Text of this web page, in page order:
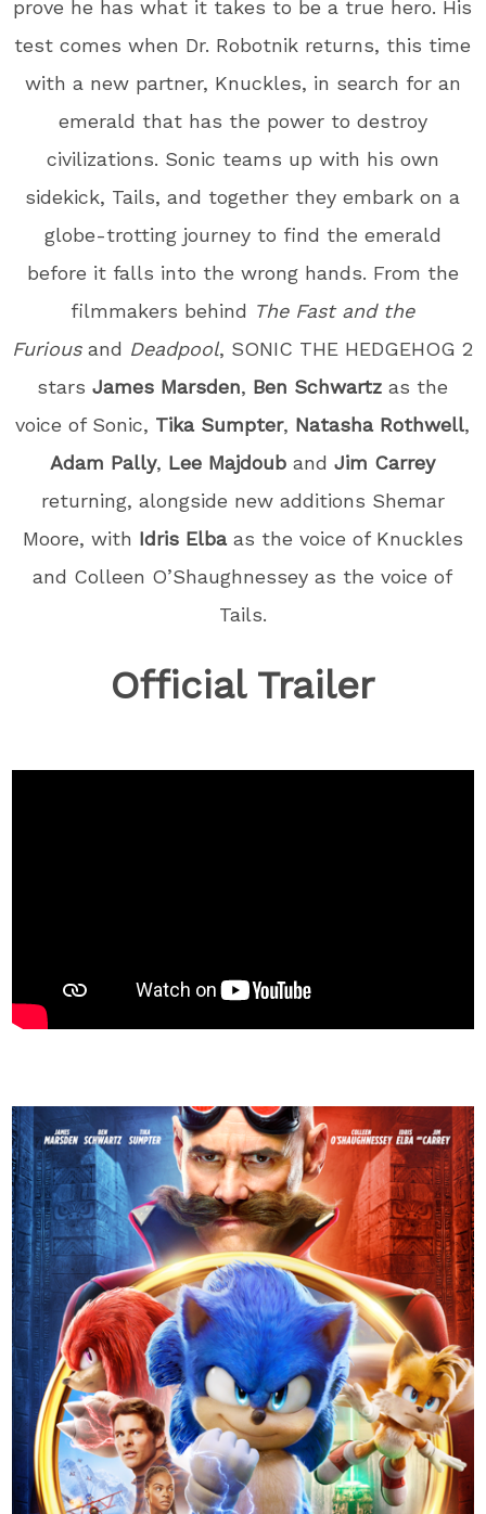
prove he has what it takes to be a true hero. His
test comes when Dr. Robotnik returns, this time
with a new partner, Knuckles, in search for an
emerald that has the power to destroy
civilizations. Sonic teams up with his own
sidekick, Tails, and together they embark on a
globe-trotting journey to find the emerald
before it falls into the wrong hands. From the
filmmakers behind The Fast and the
Furiousand Deadpool, SONIC THE HEDGEHOG 2
starsJames Marsden, Ben Schwartz as the
voice of Sonic, Tika Sumpter, Natasha Rothwell,
Adam Pally, Lee Majdoub andJim Carrey
returning, alongside new additions Shemar
Moore, with Idris Elbaas the voice of Knuckles
and Colleen O’Shaughnessey as the voice of
Tails.
Official Trailer